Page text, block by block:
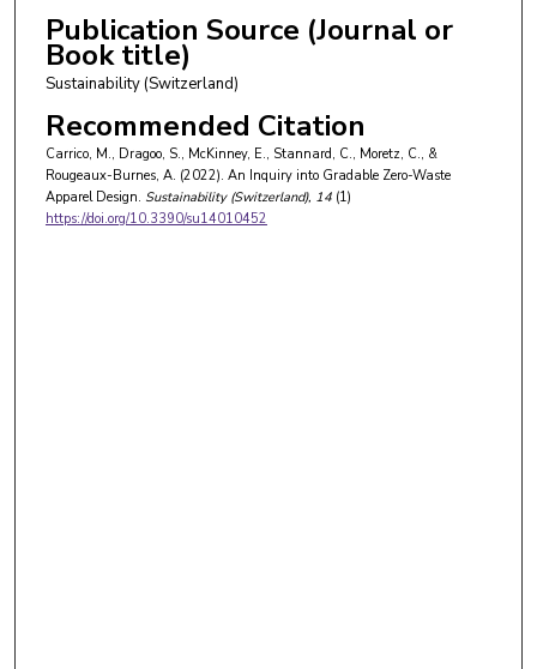
Publication Source (Journal or
Book title)
Sustainability (Switzerland)
Recommended Citation
Carrico, M., Dragoo, S., McKinney, E., Stannard, C., Moretz, C., &
Rougeaux-Burnes, A. (2022). An Inquiry into Gradable Zero-Waste
Apparel Design. Sustainability (Switzerland), 14(1)
https://doi.org/10.3390/su14010452